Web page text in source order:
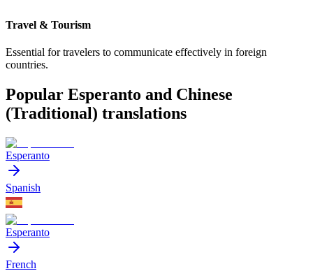
Travel & Tourism
Essential for travelers to communicate effectively in foreign
countries.
Popular Esperanto and Chinese
(Traditional) translations
Esperanto
Spanish
Esperanto
French